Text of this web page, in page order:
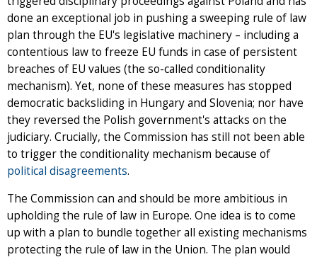
done an exceptional job in pushing a sweeping rule of law
plan through the EU's legislative machinery – including a
contentious law to freeze EU funds in case of persistent
breaches of EU values (the so-called conditionality
mechanism). Yet, none of these measures has stopped
democratic backsliding in Hungary and Slovenia; nor have
they reversed the Polish government's attacks on the
judiciary. Crucially, the Commission has still not been able
to trigger the conditionality mechanism because of
political disagreements.
The Commission can and should be more ambitious in
upholding the rule of law in Europe. One idea is to come
up with a plan to bundle together all existing mechanisms
protecting the rule of law in the Union. The plan would